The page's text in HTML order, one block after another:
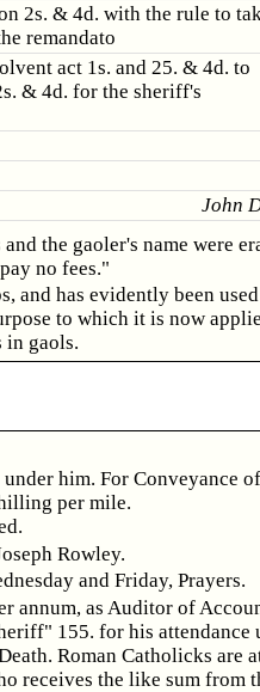
2s. & 4d. with the rule to
remandato
act 1s. and 25. & 4d. to
& 4d. for the sheriff's
John
the gaoler's name were
no fees."
and has evidently been
to which it is now
in gaols.
him. For Conveyance
per mile.
Rowley.
and Friday, Prayers.
annum, as Auditor of
155. for his attendance
Roman Catholicks are
receives the like sum from